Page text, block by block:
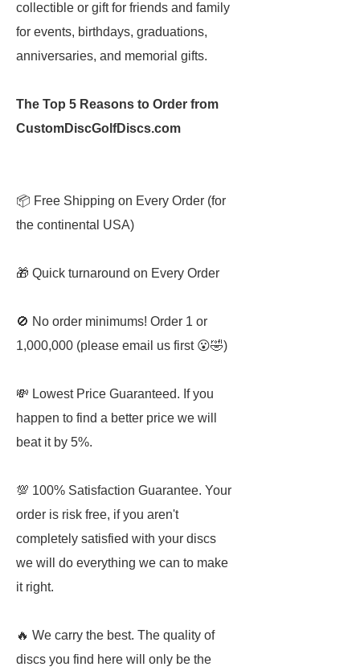
collectible or gift for friends and family
for events, birthdays, graduations,
anniversaries, and memorial gifts.
The Top 5 Reasons to Order from
CustomDiscGolfDiscs.com
📦 Free Shipping on Every Order (for
the continental USA)
🎁 Quick turnaround on Every Order
🚫 No order minimums! Order 1 or
1,000,000 (please email us first 😮🤣)
💸 Lowest Price Guaranteed. If you
happen to find a better price we will
beat it by 5%.
💯 100% Satisfaction Guarantee. Your
order is risk free, if you aren't
completely satisfied with your discs
we will do everything we can to make
it right.
🔥 We carry the best. The quality of
discs you find here will only be the